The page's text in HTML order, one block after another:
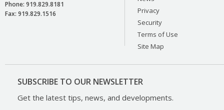
Phone: 919.829.8181
Fax: 919.829.1516
Privacy
Security
Terms of Use
Site Map
SUBSCRIBE TO OUR NEWSLETTER
Get the latest tips, news, and developments.